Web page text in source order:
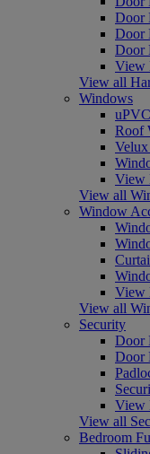
Door
Door
Door
View
View all
Windows
Roof
View
View all
Window
View
View all
Security
Door
Door
View
View all
Bedroom